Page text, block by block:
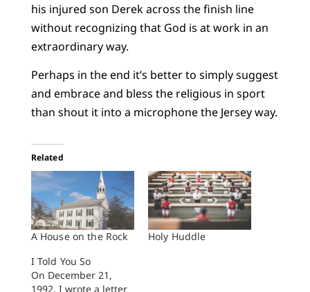
his injured son Derek across the finish line
without recognizing that God is at work in an
extraordinary way.
Perhaps in the end it’s better to simply suggest
and embrace and bless the religious in sport
than shout it into a microphone the Jersey way.
Related
A House on the Rock
Holy Huddle
I Told You So
On December 21,
1992, I wrote a letter